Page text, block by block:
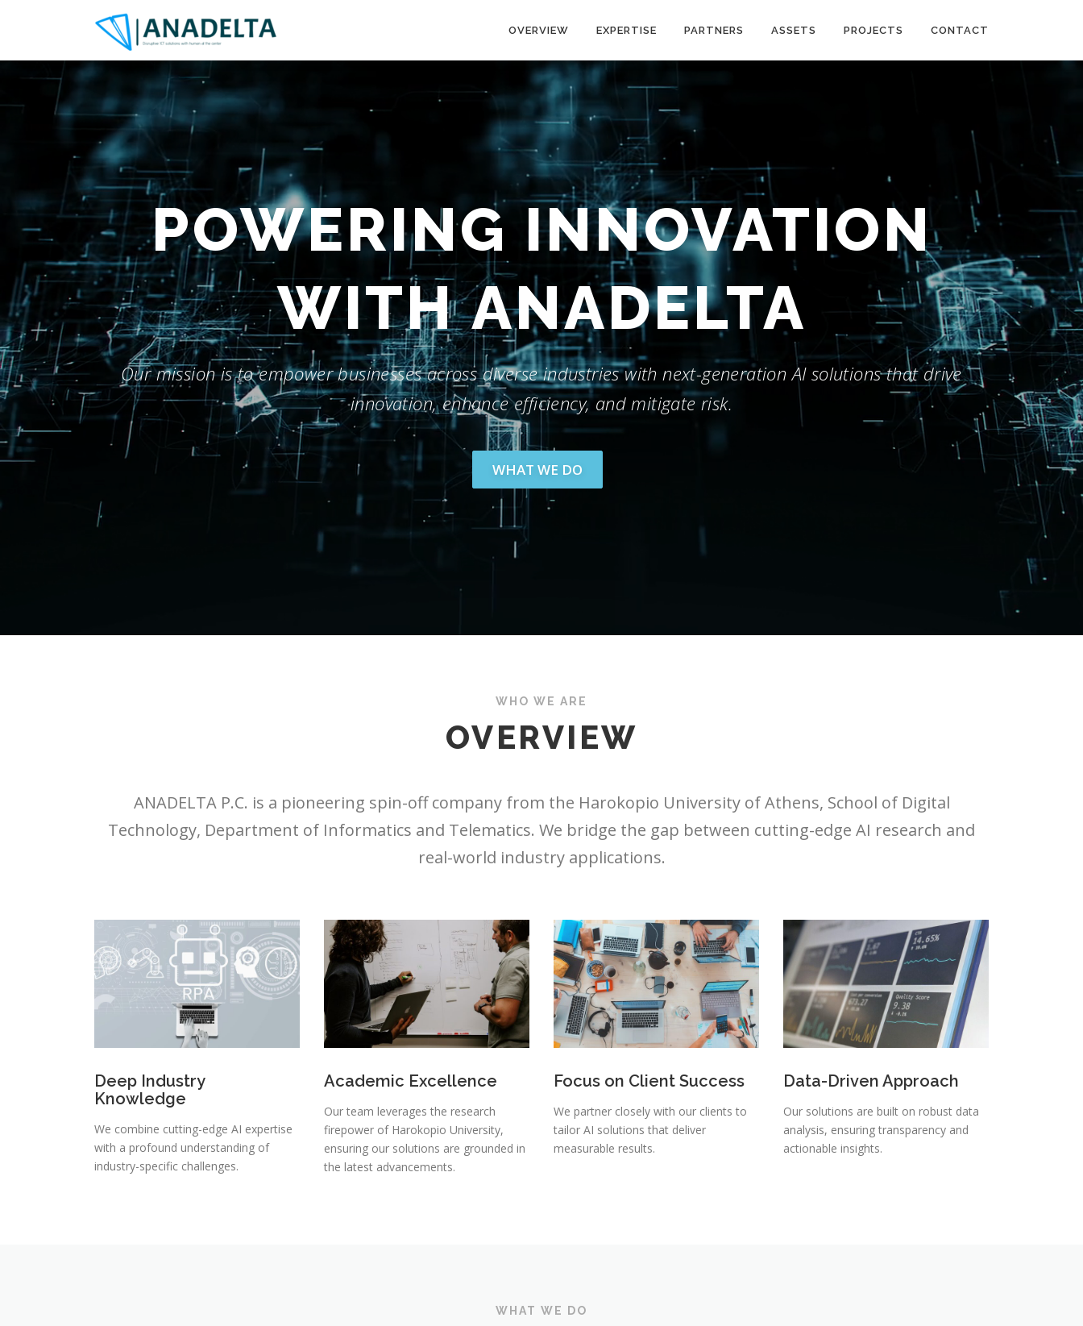
OVERVIEW EXPERTISE PARTNERS ASSETS PROJECTS CONTACT
POWERING INNOVATION
WITHANADELTA
Our mission is to empower businesses across diverse industries with next-generation AI solutions that drive
innovation, enhance efficiency, and mitigate risk.
WHAT WE DO
WHO WE ARE
OVERVIEW
ANADELTA P.C. is a pioneering spin-off company from the Harokopio University of Athens, School of Digital
Technology, Department of Informatics and Telematics. We bridge the gap between cutting-edge AI research and
real-world industry applications.
Deep Industry
Knowledge
We combine cutting-edge AI expertise
with a profound understanding of
industry-specific challenges.
Academic Excellence
Our team leverages the research
firepower of Harokopio University,
ensuring our solutions are grounded in
the latest advancements.
Focus on Client Success
We partner closely with our clients to
tailor AI solutions that deliver
measurable results.
Data-Driven Approach
Our solutions are built on robust data
analysis, ensuring transparency and
actionable insights.
WHAT WE DO